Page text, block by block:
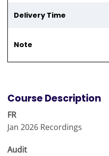
Delivery Time
Note
Course Description
FR
Jan 2026 Recordings
Audit